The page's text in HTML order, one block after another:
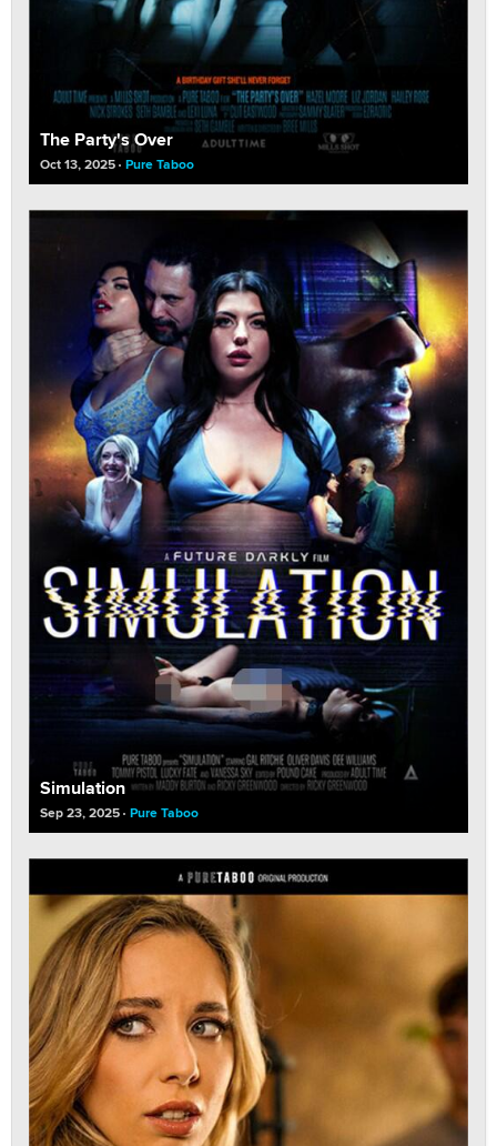
The Party's Over
Oct 13, 2025 Pure Taboo
Simulation
Sep 23, 2025 Pure Taboo